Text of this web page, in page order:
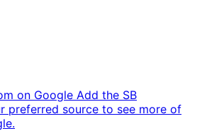
on Google Add the SB
preferred source to see more of